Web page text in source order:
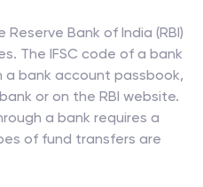
Bank of India (RBI)
The IFSC code of a bank
a bank account passbook,
or on the RBI website.
a bank requires a
of fund transfers are